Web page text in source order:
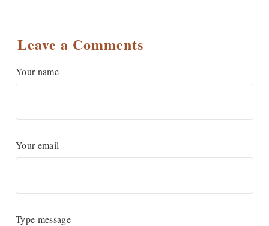
Leave a Comments
Your name
Your email
Type message